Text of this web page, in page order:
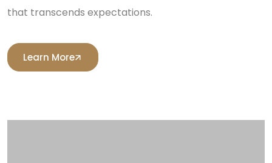
that transcends expectations.
Learn More